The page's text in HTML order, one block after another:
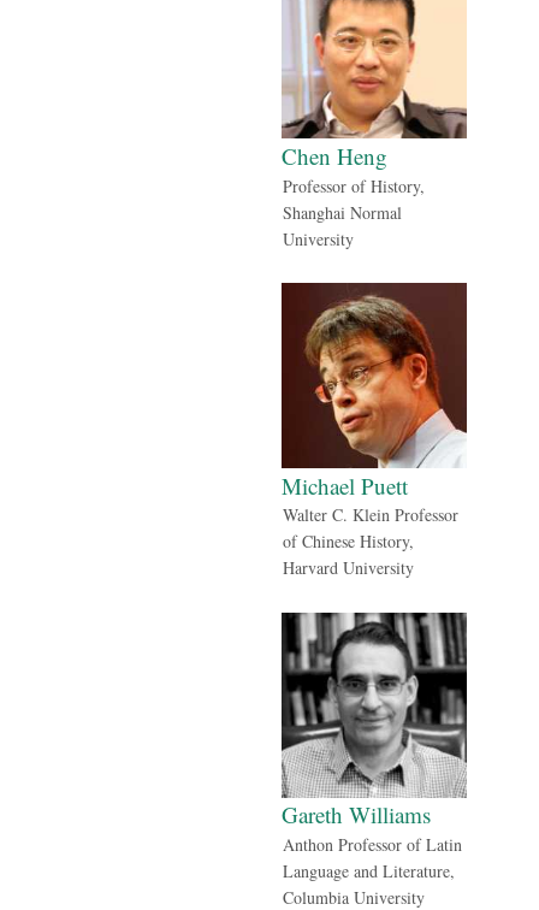
Chen Heng
Professor of History,
Shanghai Normal
University
Michael Puett
Walter C. Klein Professor
of Chinese History,
Harvard University
Gareth Williams
Anthon Professor of Latin
Language and Literature,
Columbia University